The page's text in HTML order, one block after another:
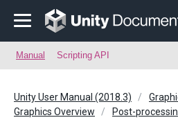
Manual Scripting API
Unity User Manual (2018.3)
Graphics Overview
Post-